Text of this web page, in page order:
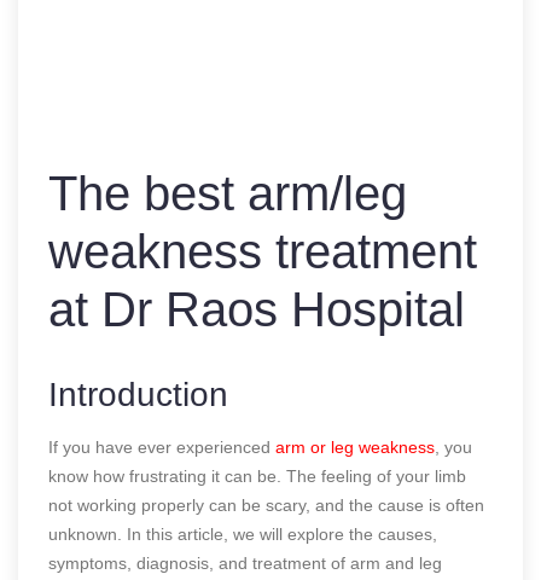
The best arm/leg
weakness treatment
at Dr Raos Hospital
Introduction
If you have ever experienced arm or leg weakness , you
know how frustrating it can be. The feeling of your limb
not working properly can be scary, and the cause is often
unknown. In this article, we will explore the causes,
symptoms, diagnosis, and treatment of arm and leg